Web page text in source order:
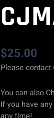
$25.00
Please contact
You can also
If you have
Cap